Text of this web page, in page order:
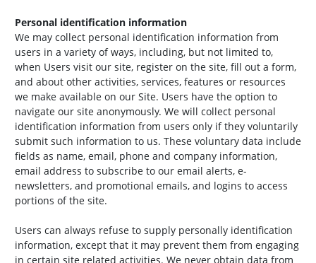
Personal identification information
We may collect personal identification information from
users in a variety of ways, including, but not limited to,
when Users visit our site, register on the site, fill out a form,
and about other activities, services, features or resources
we make available on our Site. Users have the option to
navigate our site anonymously. We will collect personal
identification information from users only if they voluntarily
submit such information to us. These voluntary data include
fields as name, email, phone and company information,
email address to subscribe to our email alerts, e-
newsletters, and promotional emails, and logins to access
portions of the site.
Users can always refuse to supply personally identification
information, except that it may prevent them from engaging
in certain site related activities. We never obtain data from